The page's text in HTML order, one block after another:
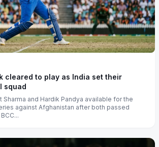
cleared to play as India set their
squad
Sharma and Hardik Pandya available for the
against Afghanistan after both passed